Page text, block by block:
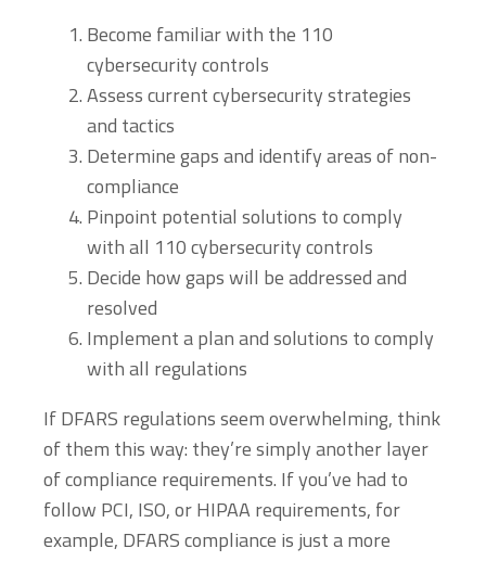
Become familiar with the 110
cybersecurity controls
Assess current cybersecurity strategies
and tactics
Determine gaps and identify areas of non-
compliance
Pinpoint potential solutions to comply
with all 110 cybersecurity controls
Decide how gaps will be addressed and
resolved
Implement a plan and solutions to comply
with all regulations
If DFARS regulations seem overwhelming, think
of them this way: they’re simply another layer
of compliance requirements. If you’ve had to
follow PCI, ISO, or HIPAA requirements, for
example, DFARS compliance is just a more